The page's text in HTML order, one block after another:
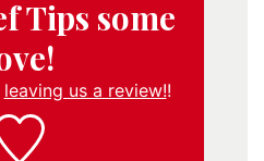
Tips some
leaving us a review!!